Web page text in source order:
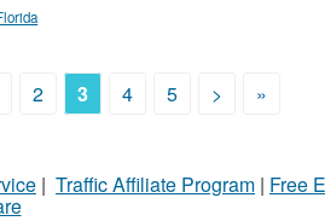
2 3 4 5 > »
| Traffic Affiliate Program | Free